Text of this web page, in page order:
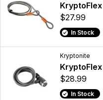
$27.99
In Stock
Kryptonite
KryptoFlex
$28.99
In Stock